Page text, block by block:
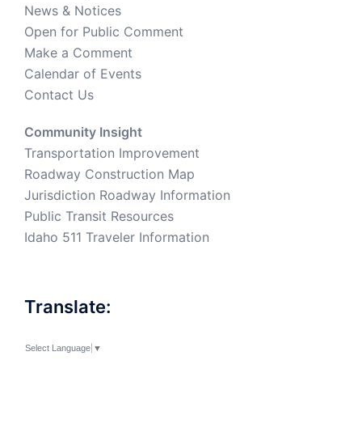
News & Notices
Open for Public Comment
Make a Comment
Calendar of Events
Contact Us
Community Insight
Transportation Improvement
Roadway Construction Map
Jurisdiction Roadway Information
Public Transit Resources
Idaho 511 Traveler Information
Translate:
Select Language ▼